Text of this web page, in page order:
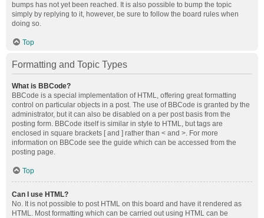
bumps has not yet been reached. It is also possible to bump the topic
simply by replying to it, however, be sure to follow the board rules when
doing so.
Top
Formatting and Topic Types
What is BBCode?
BBCode is a special implementation of HTML, offering great formatting
control on particular objects in a post. The use of BBCode is granted by the
administrator, but it can also be disabled on a per post basis from the
posting form. BBCode itself is similar in style to HTML, but tags are
enclosed in square brackets [ and ] rather than < and >. For more
information on BBCode see the guide which can be accessed from the
posting page.
Top
Can I use HTML?
No. It is not possible to post HTML on this board and have it rendered as
HTML. Most formatting which can be carried out using HTML can be